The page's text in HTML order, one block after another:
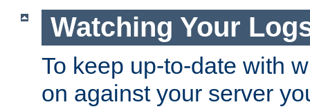
Watching Your
To keep up-to-date with
on against your server